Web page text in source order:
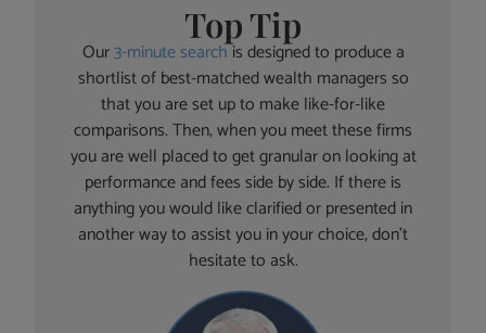
Top Tip
Our3-minute searchis designed to produce a
shortlist of best-matched wealth managers so
that you are set up to make like-for-like
comparisons. Then, when you meet these firms
you are well placed to get granular on looking at
performance and fees side by side. If there is
anything you would like clarified or presented in
another way to assist you in your choice, don’t
hesitate to ask.